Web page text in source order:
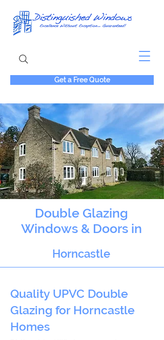
Get a Free Quote
Double Glazing
Windows & Doors in
Horncastle
Quality UPVC Double
Glazing for Horncastle
Homes